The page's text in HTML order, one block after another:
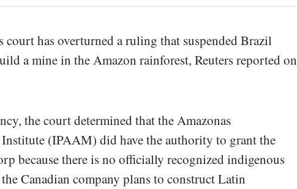
court has overturned a ruling that suspended Brazil
a mine in the Amazon rainforest, Reuters reported on
the court determined that the Amazonas
(IPAAM) did have the authority to grant the
because there is no officially recognized indigenous
Canadian company plans to construct Latin